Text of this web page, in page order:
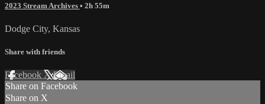
2023 Stream Archives • 2h 55m
Dodge City, Kansas
Share with friends
Facebook XEmail
Share on Facebook
Share on X